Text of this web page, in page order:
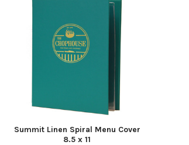
Summit Linen Spiral Menu Cover
8.5 x 11